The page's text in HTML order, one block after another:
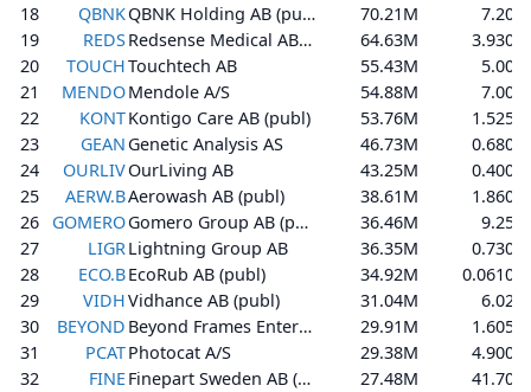
18
QBNK QBNK Holding AB (publ) 70.21M
7.20
19
REDS Redsense Medical AB (publ) 64.63M
3.930
20
TOUCHTouchtech AB 55.43M
5.00
21
MENDOMendole A/S 54.88M
7.00
22
KONTKontigo Care AB (publ) 53.76M
1.525
23
GEAN Genetic Analysis AS 46.73M
0.680
24
OURLIVOurLiving AB 43.25M
0.400
25
AERW.BAerowash AB (publ) 38.61M
1.860
26
GOMERO Gomero Group AB (publ) 36.46M
9.25
27
LIGRLightning Group AB 36.35M
0.730
28
ECO.BEcoRub AB (publ) 34.92M
0.0610
29
VIDHVidhance AB (publ) 31.04M
6.02
30
BEYOND Beyond Frames Entertainment AB (publ) 29.91M
1.605
31
PCATPhotocat A/S 29.38M
4.900
32
FINE Finepart Sweden AB (publ) 27.48M
41.70